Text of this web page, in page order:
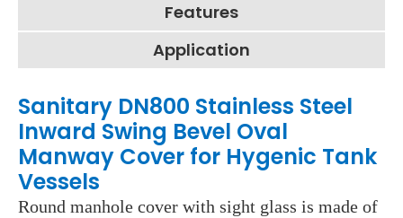
Features
Application
Sanitary DN800 Stainless Steel
Inward Swing Bevel Oval
Manway Cover for Hygenic Tank
Vessels
Round manhole cover with sight glass is made of